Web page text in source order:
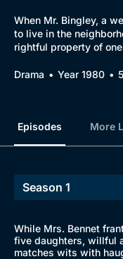
When Mr. Bingley, a
to live in the
rightful property of
Drama Year 1980
Episodes More
While Mrs. Bennet
five daughters, willful
matches wits with